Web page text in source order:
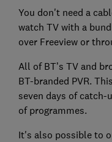
You don't need a
watch TV with a
over Freeview or
All of BT’s TV and
BT-branded PVR.
seven days of
of programmes.
It's also possible to